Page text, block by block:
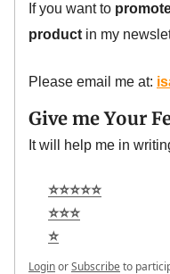
If you want to
product in my
Please email me at:
Give me Your
It will help me in
⭐⭐⭐⭐⭐
⭐⭐⭐
⭐
LoginorSubscribeto